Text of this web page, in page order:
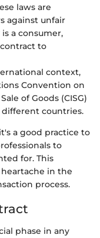
laws are
against unfair
a consumer,
to
context,
Convention on
of Goods (CISG)
countries.
a good practice to
to
for. This
in the
process.
phase in any